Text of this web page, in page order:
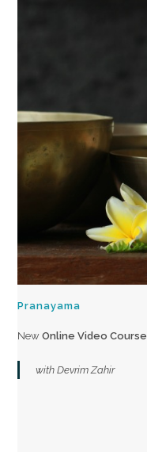
Pranayama
NewOnline Video Course
with Devrim Zahir